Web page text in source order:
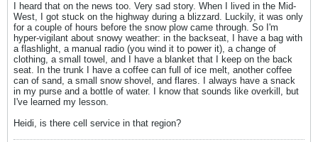
I heard that on the news too. Very sad story. When I lived in the Mid-
West, I got stuck on the highway during a blizzard. Luckily, it was only
for a couple of hours before the snow plow came through. So I'm
hyper-vigilant about snowy weather: in the backseat, I have a bag with
a flashlight, a manual radio (you wind it to power it), a change of
clothing, a small towel, and I have a blanket that I keep on the back
seat. In the trunk I have a coffee can full of ice melt, another coffee
can of sand, a small snow shovel, and flares. I always have a snack
in my purse and a bottle of water. I know that sounds like overkill, but
I've learned my lesson.
Heidi, is there cell service in that region?